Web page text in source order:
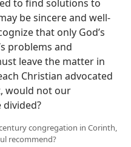
to find solutions to
be sincere and well-
that only God’s
problems and
leave the matter in
Christian advocated
would not our
congregation in Corinth,
recommend?